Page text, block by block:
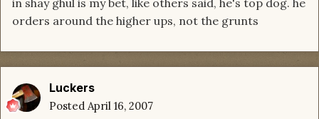
in shay ghul is my bet, like others said, he's top dog. he
orders around the higher ups, not the grunts
Luckers
Posted April 16, 2007